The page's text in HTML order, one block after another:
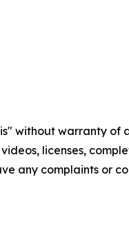
without warranty
licenses,
any complaints or